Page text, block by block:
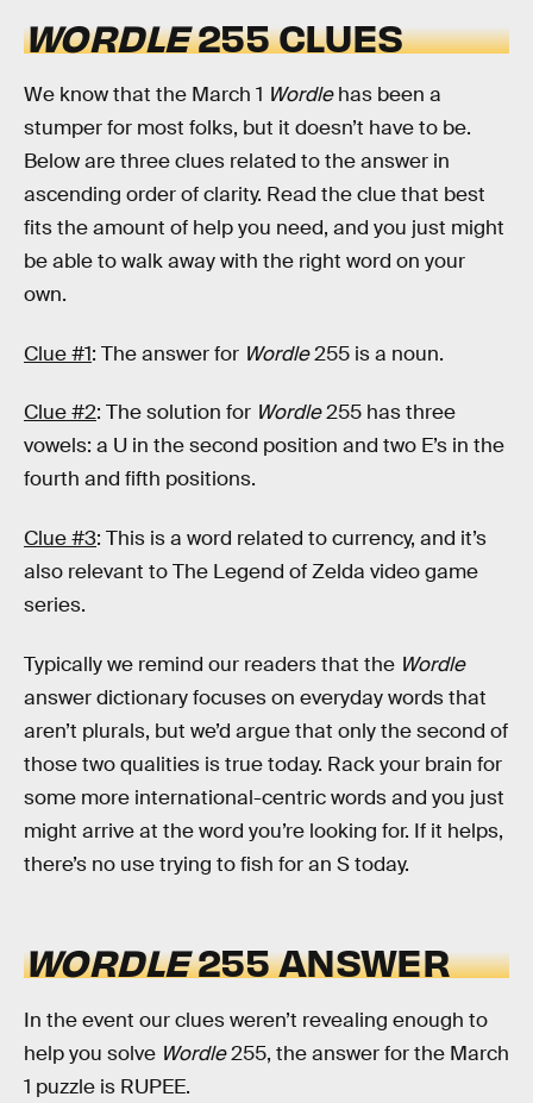
WORDLE255 CLUES
We know that the March 1 Wordlehas been a
stumper for most folks, but it doesn’t have to be.
Below are three clues related to the answer in
ascending order of clarity. Read the clue that best
fits the amount of help you need, and you just might
be able to walk away with the right word on your
own.
Clue #1: The answer for Wordle255 is a noun.
Clue #2: The solution for Wordle255 has three
vowels: a U in the second position and two E’s in the
fourth and fifth positions.
Clue #3: This is a word related to currency, and it’s
also relevant to The Legend of Zelda video game
series.
Typically we remind our readers that the Wordle
answer dictionary focuses on everyday words that
aren’t plurals, but we’d argue that only the second of
those two qualities is true today. Rack your brain for
some more international-centric words and you just
might arrive at the word you’re looking for. If it helps,
there’s no use trying to fish for an S today.
WORDLE255 ANSWER
In the event our clues weren’t revealing enough to
help you solve Wordle255, the answer for the March
1 puzzle is RUPEE.